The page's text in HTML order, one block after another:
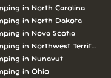
in North Carolina
in North Dakota
in Nova Scotia
in Northwest Territories
in Nunavut
in Ohio